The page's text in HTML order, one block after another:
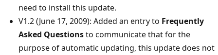
need to install this update.
V1.2 (June 17, 2009): Added an entry to Frequently
Asked Questionsto communicate that for the
purpose of automatic updating, this update does not